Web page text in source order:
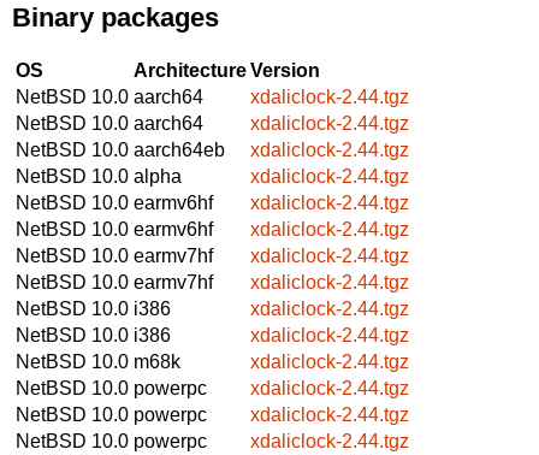
Binary packages
OS ArchitectureVersion
NetBSD 10.0 aarch64
xdaliclock-2.44.tgz
NetBSD 10.0 aarch64
xdaliclock-2.44.tgz
NetBSD 10.0 aarch64eb
xdaliclock-2.44.tgz
NetBSD 10.0 alpha
xdaliclock-2.44.tgz
NetBSD 10.0 earmv6hf
xdaliclock-2.44.tgz
NetBSD 10.0 earmv6hf
xdaliclock-2.44.tgz
NetBSD 10.0 earmv7hf
xdaliclock-2.44.tgz
NetBSD 10.0 earmv7hf
xdaliclock-2.44.tgz
NetBSD 10.0 i386
xdaliclock-2.44.tgz
NetBSD 10.0 i386
xdaliclock-2.44.tgz
NetBSD 10.0 m68k
xdaliclock-2.44.tgz
NetBSD 10.0 powerpc
xdaliclock-2.44.tgz
NetBSD 10.0 powerpc
xdaliclock-2.44.tgz
NetBSD 10.0 powerpc
xdaliclock-2.44.tgz